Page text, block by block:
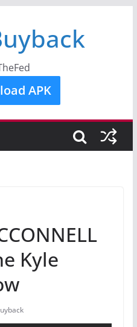
APK
Kyle